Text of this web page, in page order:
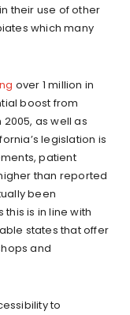
their use of other
which many
over 1 million in
boost from
2005, as well as
legislation is
patient
than reported
been
is in line with
states that offer
and
to